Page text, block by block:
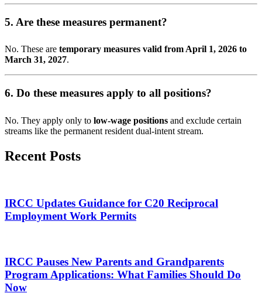
5. Are these measures permanent?
No. These are temporary measures valid from April 1, 2026 to
March 31, 2027.
6. Do these measures apply to all positions?
No. They apply only to low-wage positions and exclude certain
streams like the permanent resident dual-intent stream.
Recent Posts
IRCC Updates Guidance for C20 Reciprocal
Employment Work Permits
IRCC Pauses New Parents and Grandparents
Program Applications: What Families Should Do
Now